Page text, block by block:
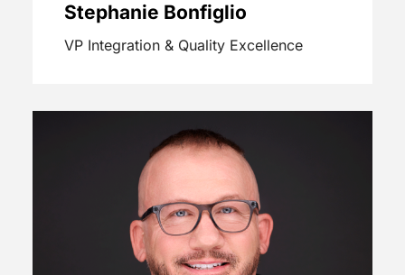
Stephanie Bonfiglio
VP Integration & Quality Excellence